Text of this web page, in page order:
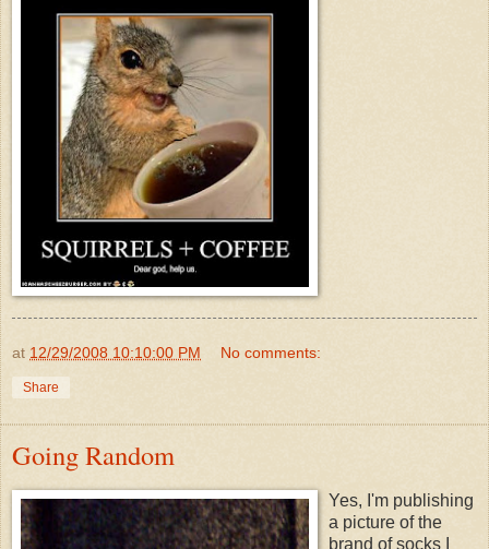
at 12/29/2008 10:10:00 PM No comments:
Share
Going Random
Yes, I'm publishing
a picture of the
brand of socks I